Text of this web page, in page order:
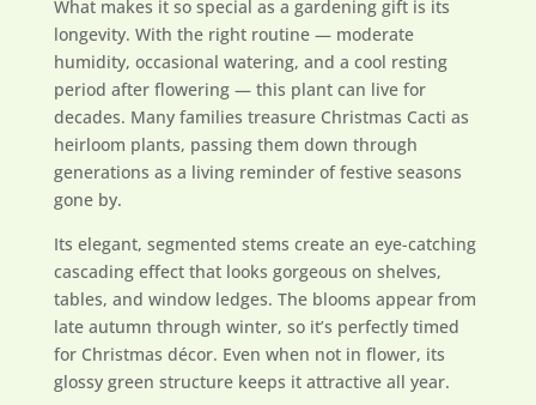
What makes it so special as a gardening gift is its
longevity. With the right routine — moderate
humidity, occasional watering, and a cool resting
period after flowering — this plant can live for
decades. Many families treasure Christmas Cacti as
heirloom plants, passing them down through
generations as a living reminder of festive seasons
gone by.
Its elegant, segmented stems create an eye-catching
cascading effect that looks gorgeous on shelves,
tables, and window ledges. The blooms appear from
late autumn through winter, so it’s perfectly timed
for Christmas décor. Even when not in flower, its
glossy green structure keeps it attractive all year.